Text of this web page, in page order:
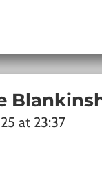
at 23:37